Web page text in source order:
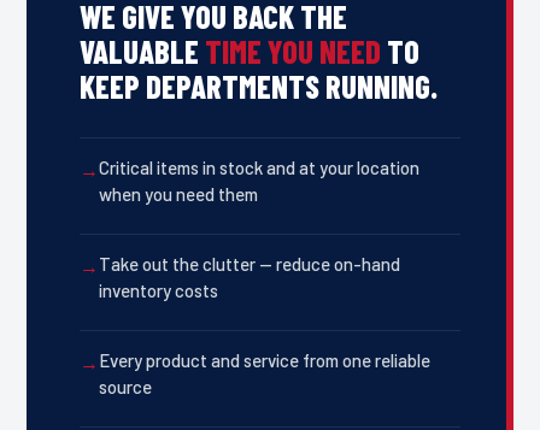
WE GIVE YOU BACK THE
VALUABLE TIME YOU NEED TO
KEEP DEPARTMENTS RUNNING.
Critical items in stock and at your location
when you need them
Take out the clutter — reduce on-hand
inventory costs
Every product and service from one reliable
source